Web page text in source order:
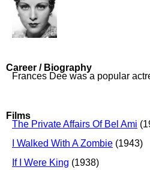
Career / Biography
Frances Dee was a popular
Films
The Private Affairs Of Bel Ami
I Walked With A Zombie (1943)
If I Were King (1938)